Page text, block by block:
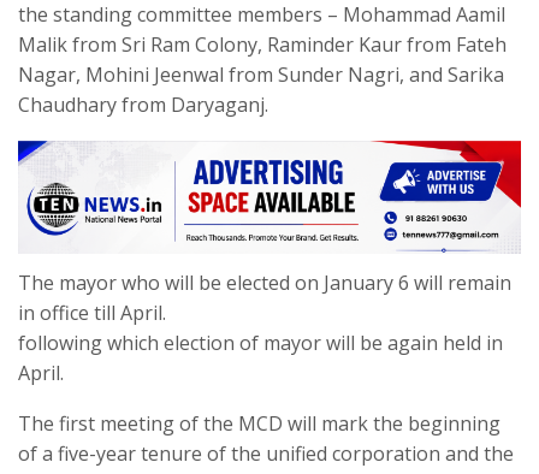
the standing committee members – Mohammad Aamil
Malik from Sri Ram Colony, Raminder Kaur from Fateh
Nagar, Mohini Jeenwal from Sunder Nagri, and Sarika
Chaudhary from Daryaganj.
The mayor who will be elected on January 6 will remain
in office till April.
following which election of mayor will be again held in
April.
The first meeting of the MCD will mark the beginning
of a five-year tenure of the unified corporation and the